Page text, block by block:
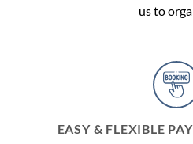
us to
EASY & FLEXIBLE